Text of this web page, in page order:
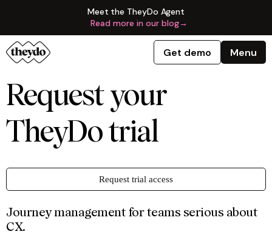
Meet the TheyDo Agent
Read more in our blog→
Get demo Menu
Request your
TheyDo trial
Request trial access
Journey management for teams serious about
CX.